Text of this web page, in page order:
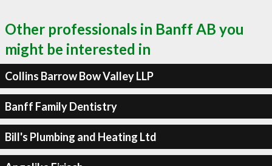
Other professionals in Banff AB you
might be interested in
Collins Barrow Bow Valley LLP
Banff Family Dentistry
Bill's Plumbing and Heating Ltd